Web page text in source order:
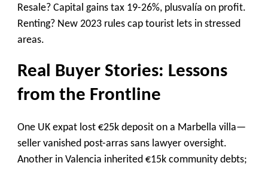
Resale? Capital gains tax 19-26%, plusvalía on profit.
Renting? New 2023 rules cap tourist lets in stressed
areas.
Real Buyer Stories: Lessons
from the Frontline
One UK expat lost €25k deposit on a Marbella villa—
seller vanished post-arras sans lawyer oversight.
Another in Valencia inherited €15k community debts;